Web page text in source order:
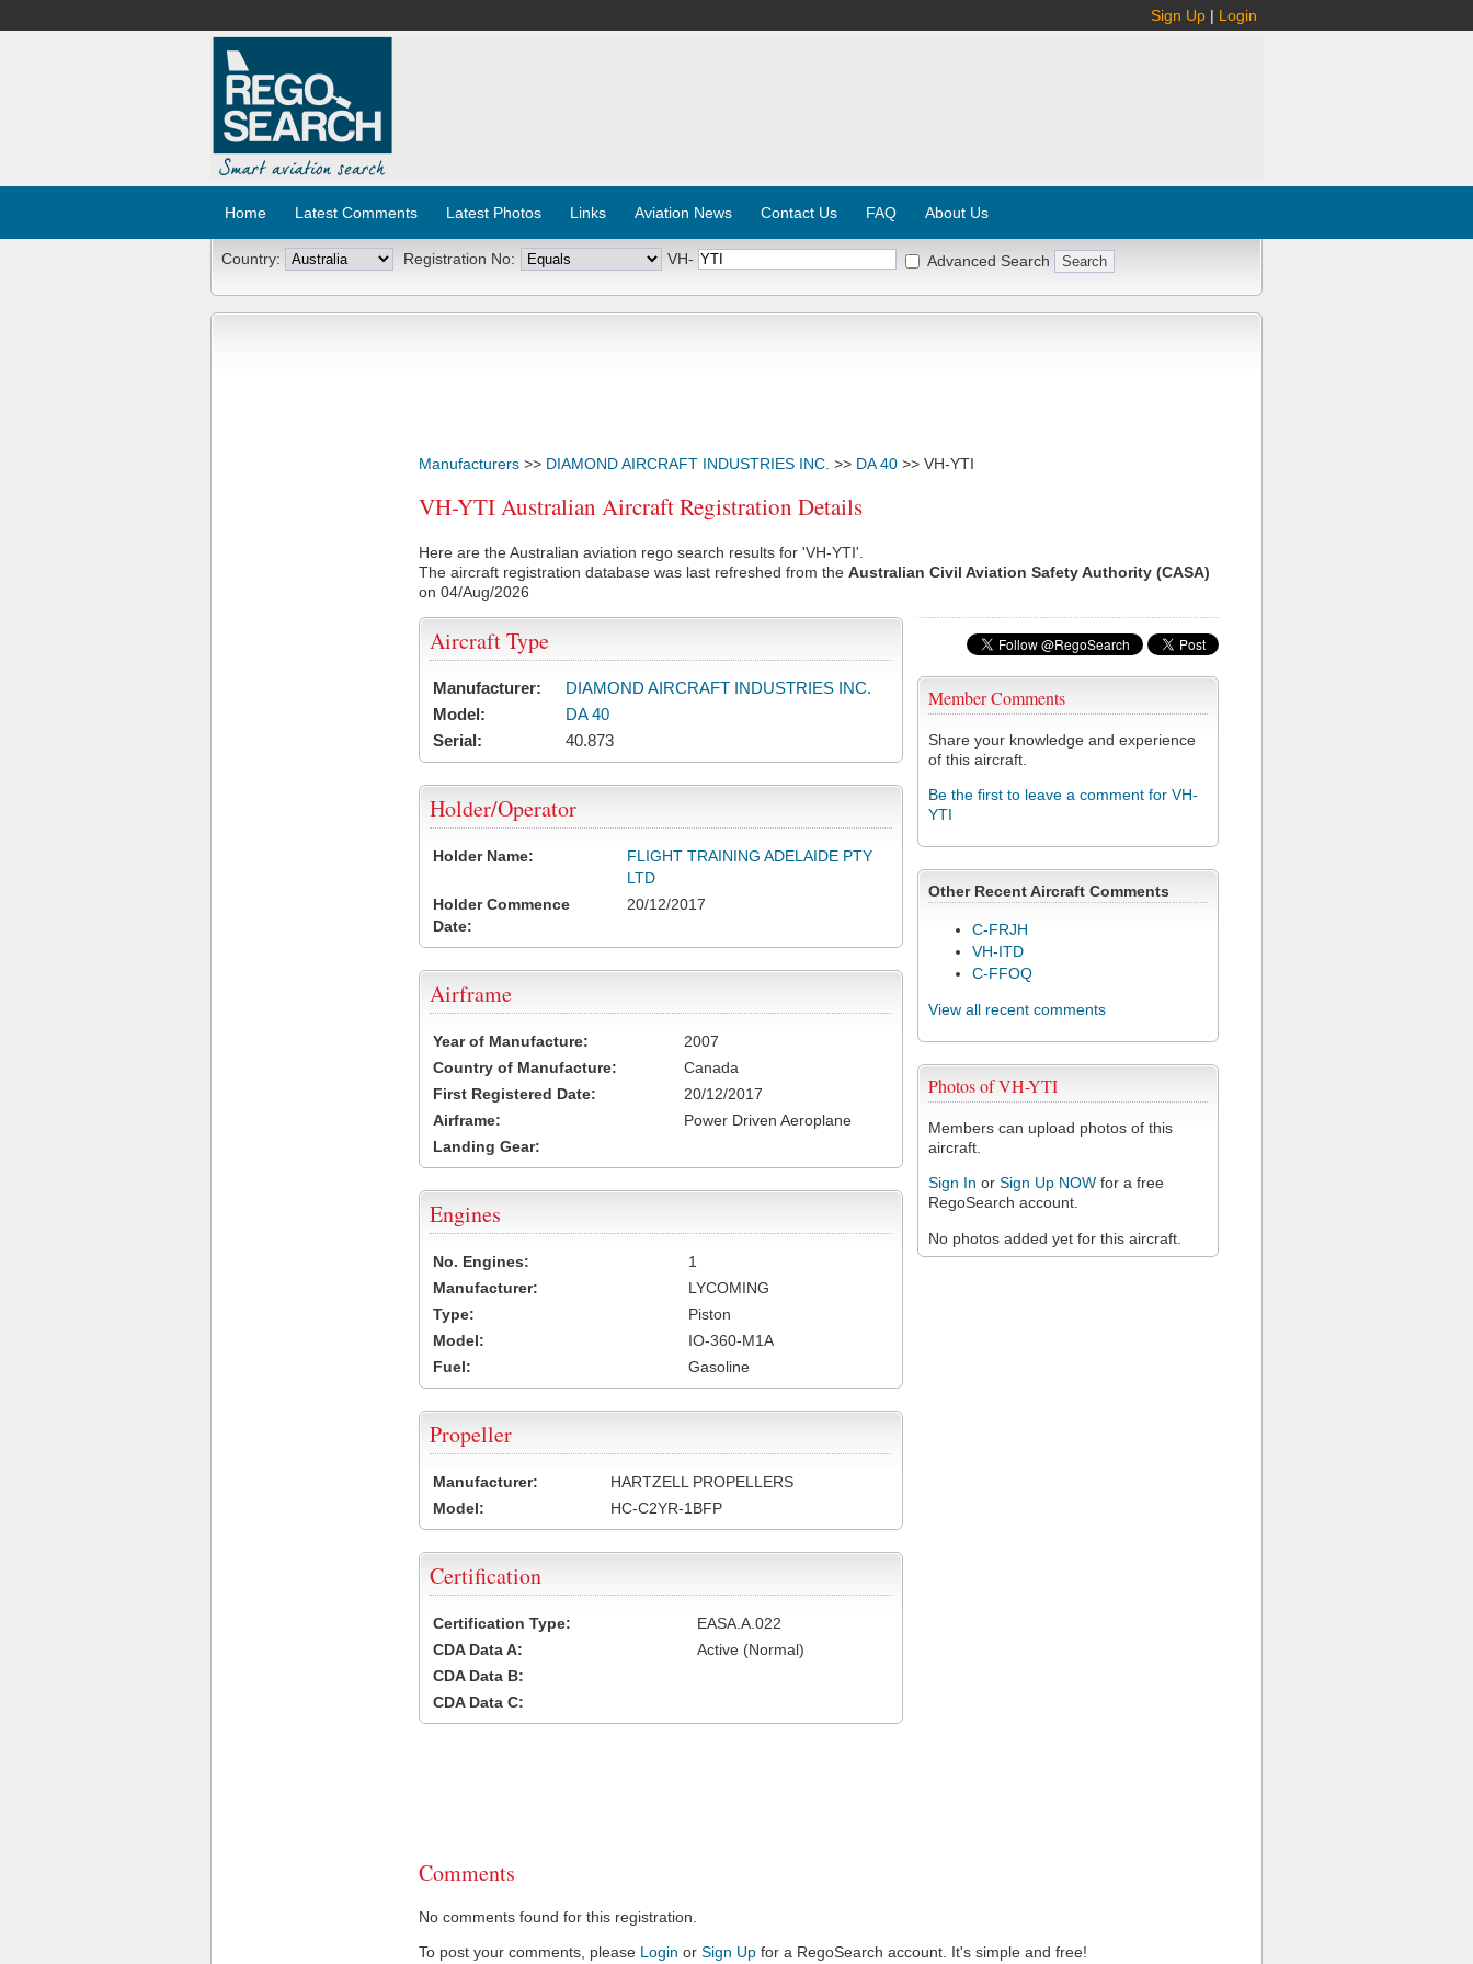
Sign Up | Login
Home Latest Comments Latest Photos Links Aviation News Contact Us FAQ About Us
Country: Registration No: VH- Advanced Search
Manufacturers >> DIAMOND AIRCRAFT INDUSTRIES INC. >> DA 40 >> VH-YTI
VH-YTI Australian Aircraft Registration Details
Here are the Australian aviation rego search results for 'VH-YTI'.
The aircraft registration database was last refreshed from the Australian Civil Aviation Safety Authority (CASA)
on 04/Aug/2026
Member Comments
Share your knowledge and experience
of this aircraft.
Be the first to leave a comment for VH-
YTI
Other Recent Aircraft Comments
C-FRJH
VH-ITD
C-FFOQ
View all recent comments
Photos of VH-YTI
Members can upload photos of this
aircraft.
Sign In or Sign Up NOW for a free
RegoSearch account.
No photos added yet for this aircraft.
Aircraft Type
Manufacturer:
DIAMOND AIRCRAFT INDUSTRIES INC.
Model:
DA 40
Serial:
40.873
Holder/Operator
Holder Name:
FLIGHT TRAINING ADELAIDE PTY
LTD
Holder Commence
Date:
20/12/2017
Airframe
Year of Manufacture:
2007
Country of Manufacture:
Canada
First Registered Date:
20/12/2017
Airframe:
Power Driven Aeroplane
Landing Gear:
Engines
No. Engines:
1
Manufacturer:
LYCOMING
Type:
Piston
Model:
IO-360-M1A
Fuel:
Gasoline
Propeller
Manufacturer:
HARTZELL PROPELLERS
Model:
HC-C2YR-1BFP
Certification
Certification Type:
EASA.A.022
CDA Data A:
Active (Normal)
CDA Data B:
CDA Data C:
Comments
No comments found for this registration.
To post your comments, please Login or Sign Up for a RegoSearch account. It's simple and free!